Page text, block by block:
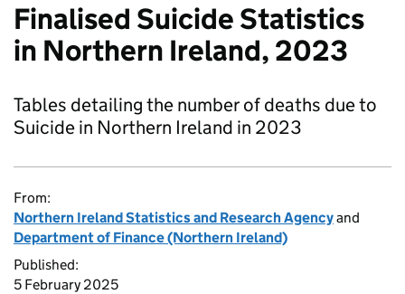
Finalised Suicide Statistics
in Northern Ireland, 2023
Tables detailing the number of deaths due to
Suicide in Northern Ireland in 2023
From:
Northern Ireland Statistics and Research Agencyand
Department of Finance (Northern Ireland)
Published:
5 February 2025